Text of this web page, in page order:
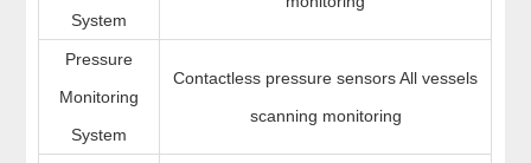
System
Pressure
Monitoring
System
Contactless pressure sensors All vessels
scanning monitoring